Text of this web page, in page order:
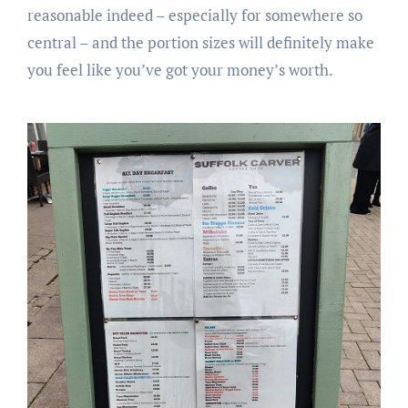
reasonable indeed – especially for somewhere so
central – and the portion sizes will definitely make
you feel like you’ve got your money’s worth.